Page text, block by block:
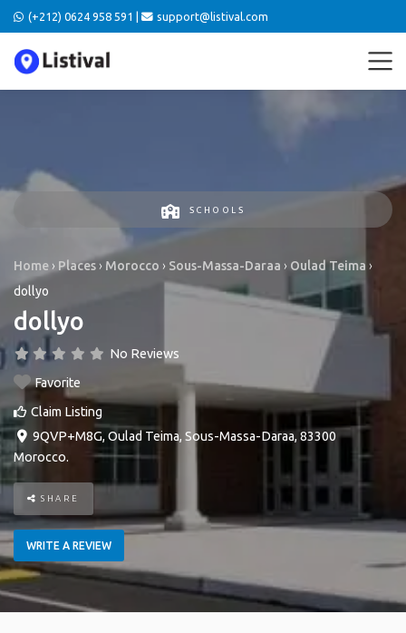
(+212) 0624 958 591 | support@listival.com
SCHOOLS
Home › Places › Morocco › Sous-Massa-Daraa › Oulad Teima ›
dollyo
dollyo
No Reviews
Favorite
Claim Listing
9QVP+M8G, Oulad Teima, Sous-Massa-Daraa, 83300
Morocco.
SHARE
WRITE A REVIEW